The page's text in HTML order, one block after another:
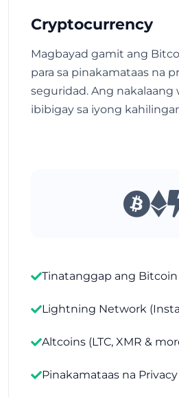
Cryptocurrency
Magbayad gamit ang
para sa pinakamataas na
seguridad. Ang nakalaang
ibibigay sa iyong
Tinatanggap ang Bitcoin
Lightning Network
Altcoins (LTC, XMR &
Pinakamataas na Privacy